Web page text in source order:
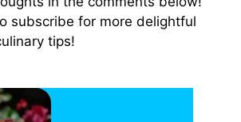
subscribe for more delightful
tips!